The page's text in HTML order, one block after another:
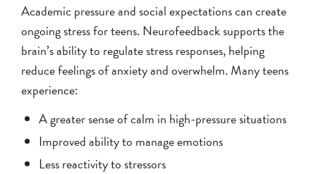
Academic pressure and social expectations can create
ongoing stress for teens. Neurofeedback supports the
brain’s ability to regulate stress responses, helping
reduce feelings of anxiety and overwhelm. Many teens
experience:
A greater sense of calm in high-pressure situations
Improved ability to manage emotions
Less reactivity to stressors